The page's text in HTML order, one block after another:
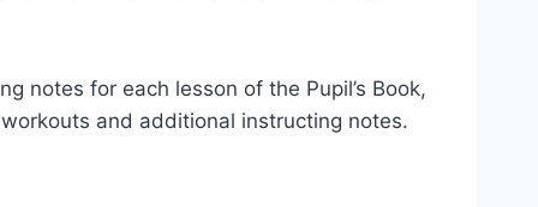
notes for each lesson of the Pupil’s Book,
and additional instructing notes.